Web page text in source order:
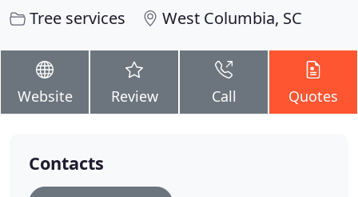
Tree services West Columbia, SC
Website Review Call Quotes
Contacts